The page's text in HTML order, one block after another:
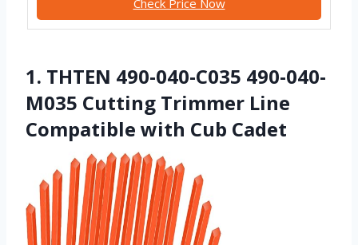
1. THTEN 490-040-C035 490-040-
M035 Cutting Trimmer Line
Compatible with Cub Cadet